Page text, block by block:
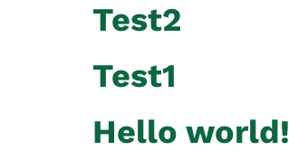
Test2
Test1
Hello world!